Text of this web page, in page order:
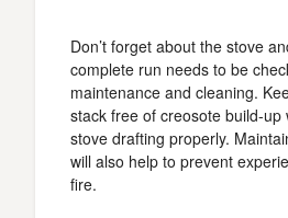
Don’t forget about the stove
complete run needs to be
maintenance and cleaning.
stack free of creosote build-up
stove drafting properly.
will also help to prevent
fire.